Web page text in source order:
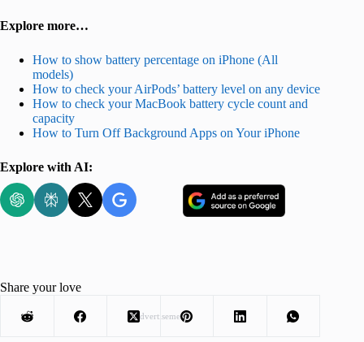
Explore more…
How to show battery percentage on iPhone (All
models)
How to check your AirPods’ battery level on any device
How to check your MacBook battery cycle count and
capacity
How to Turn Off Background Apps on Your iPhone
Explore with AI:
Advertisement
Share your love